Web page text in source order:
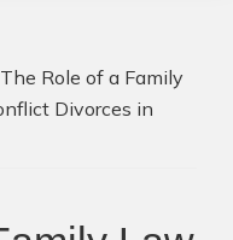
The Role of a Family
Divorces in